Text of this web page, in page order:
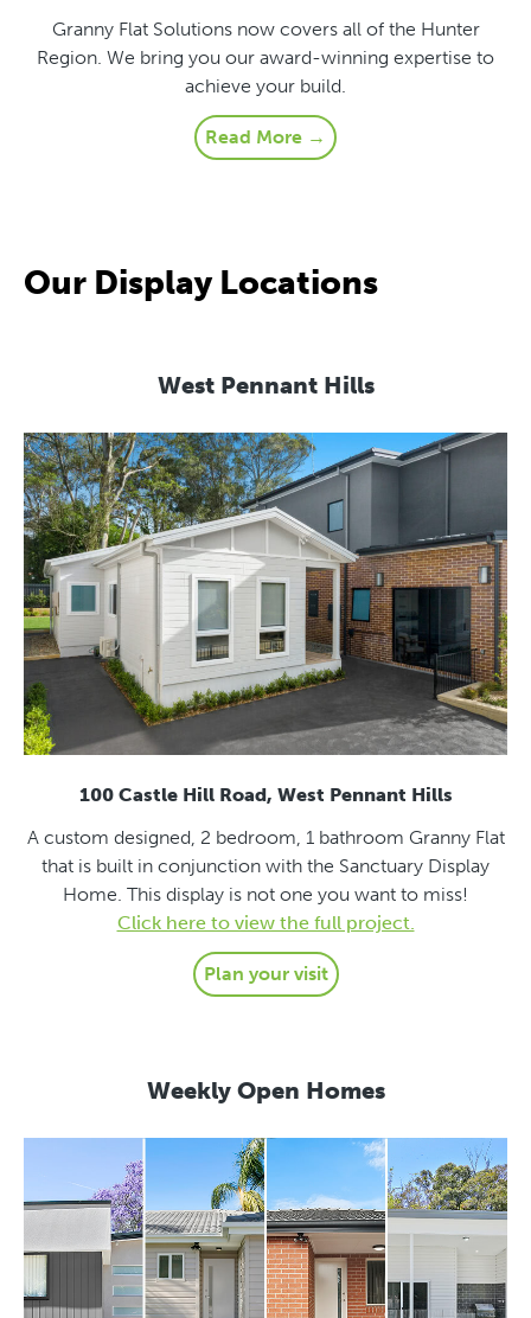
Granny Flat Solutions now covers all of the Hunter
Region. We bring you our award-winning expertise to
achieve your build.
Read More →
Our Display Locations
West Pennant Hills
100 Castle Hill Road, West Pennant Hills
A custom designed, 2 bedroom, 1 bathroom Granny Flat
that is built in conjunction with the Sanctuary Display
Home. This display is not one you want to miss!
Click here to view the full project.
Plan your visit
Weekly Open Homes